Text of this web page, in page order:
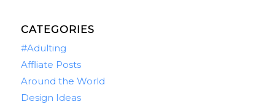
CATEGORIES
#Adulting
Affliate Posts
Around the World
Design Ideas